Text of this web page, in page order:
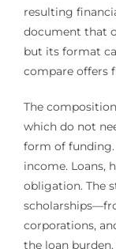
resulting
document that
but its format
compare offers
The
which do not
form of
income. Loans,
obligation. The
corporations,
the loan burden.